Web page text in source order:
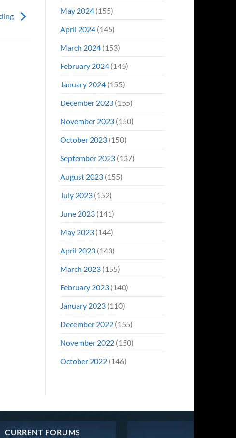
May 2024(155)
April 2024(145)
March 2024(153)
February 2024(145)
January 2024(155)
December 2023(155)
November 2023(150)
October 2023(150)
September 2023(137)
August 2023(155)
July 2023(152)
June 2023(141)
May 2023(144)
April 2023(143)
March 2023(155)
February 2023(140)
January 2023(110)
December 2022(155)
November 2022(150)
October 2022(146)
CURRENT FORUMS